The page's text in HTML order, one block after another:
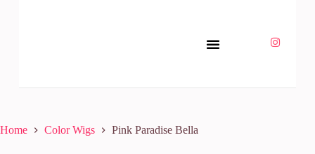
Home Color Wigs Pink Paradise Bella